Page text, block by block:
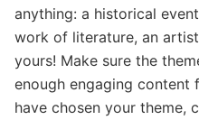
anything: a historical
work of literature, an
yours! Make sure the
enough engaging content
have chosen your theme,